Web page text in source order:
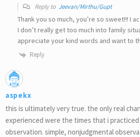
Reply to Jeevan/Mirthu/Gupt
Thank you so much, you’re so sweet!!! I
I don’t really get too much into family
appreciate your kind words and want to
Reply
aspekx
this is ultimately very true. the only real
experienced were the times that i
observation. simple, nonjudgmental